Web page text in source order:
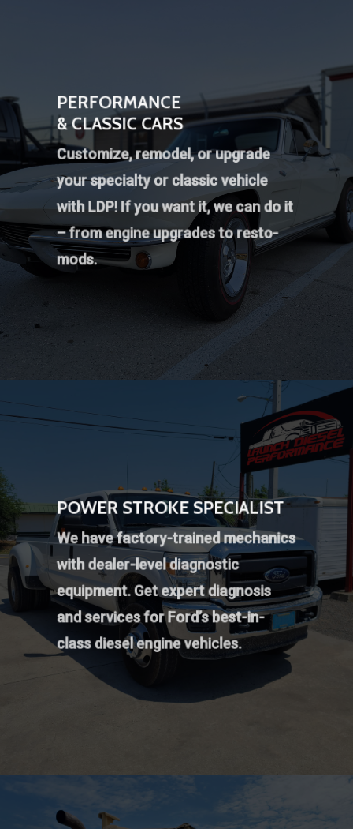
PERFORMANCE
& CLASSIC CARS
Customize, remodel, or upgrade
your specialty or classic vehicle
with LDP! If you want it, we can do it
– from engine upgrades to resto-
mods.
POWER STROKE SPECIALIST
We have factory-trained mechanics
with dealer-level diagnostic
equipment. Get expert diagnosis
and services for Ford’s best-in-
class diesel engine vehicles.